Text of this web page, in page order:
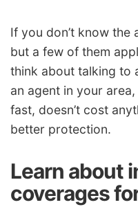
If you don’t know the
but a few of them
think about talking to
an agent in your
fast, doesn’t cost
better protection.
Learn about
coverages